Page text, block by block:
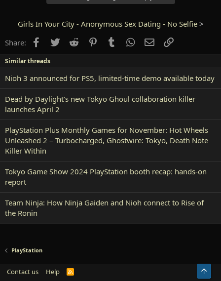
Girls In Your City - Anonymous Sex Dating - No Selfie>
Share:
Facebook
TwitterReddit PinterestTumblrWhatsApp
EmailLink
Similar threads
Nioh 3 announced for PS5, limited-time demo available today
Dead by Daylight’s new Tokyo Ghoul collaboration killer
launches April 2
PlayStation Plus Monthly Games for November: Hot Wheels
Unleashed 2 – Turbocharged, Ghostwire: Tokyo, Death Note
Killer Within
Tokyo Game Show 2024 PlayStation booth recap: hands-on
report
Team Ninja: How Ninja Gaiden and Nioh connect to Rise of
the Ronin
PlayStation
Contact us Help
R
Top